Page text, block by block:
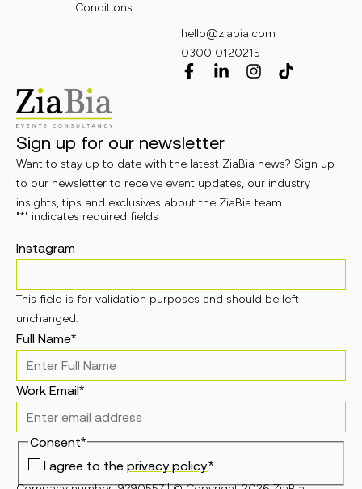
Conditions
hello@ziabia.com
0300 0120215
Sign up for our newsletter
Want to stay up to date with the latest ZiaBia news? Sign up
to our newsletter to receive event updates, our industry
insights, tips and exclusives about the ZiaBia team.
"*" indicates required fields
Instagram
This field is for validation purposes and should be left
unchanged.
Full Name*
Work Email*
Consent*
I agree to the privacy policy.*